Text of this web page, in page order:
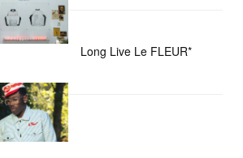
Long Live Le FLEUR*